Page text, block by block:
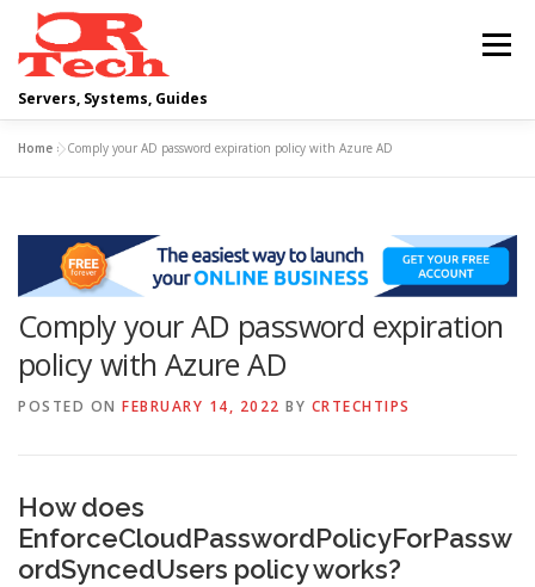
content
Servers, Systems, Guides
Menu
SCRIPTING GUIDES NETWORKING
CLOUD COMPUTING VIRTUALIZATION
Home »Comply your AD password expiration policy with Azure AD
Comply your AD password expiration
policy with Azure AD
POSTED ON FEBRUARY 14, 2022 BY CRTECHTIPS
How does
EnforceCloudPasswordPolicyForPassw
ordSyncedUsers policy works?